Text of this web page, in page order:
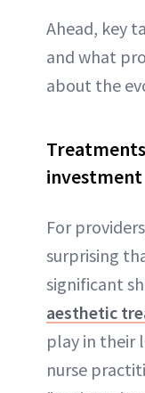
Ahead, key
and what
about the
investment
For
surprising
significant
aesthetic
play in their
nurse